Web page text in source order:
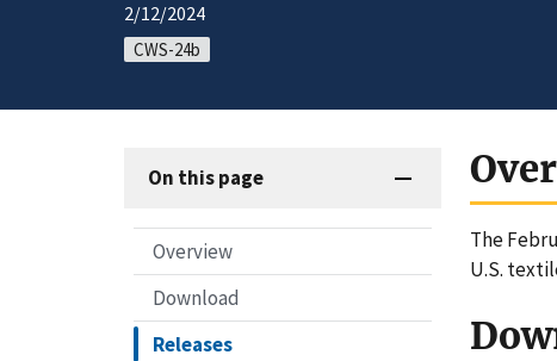
2/12/2024
CWS-24b
On this page
Overview
Download
Releases
The
U.S.